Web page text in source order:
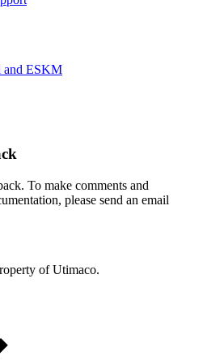
and ESKM
To make comments and
please send an email
of Utimaco.